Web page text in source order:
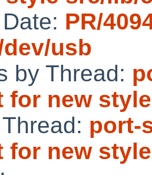
PR/
usb
by Thread:
for new
port-
for new